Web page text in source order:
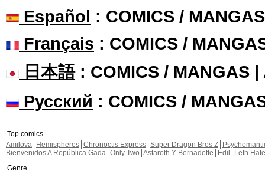
Español : COMICS /
Français : COMICS /
日本語: COMICS / MANGAS |
Русский : COMICS /
Top comics
Amilova
Hemispheres Chronoctis Express Super Dragon Bros Z
Bienvenidos A República Gada Only Two Astaroth Y Bernadette Edil
Leth Hate
Genre